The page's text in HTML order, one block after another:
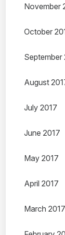
November
October
September
August
July 2017
June 2017
May 2017
April 2017
March 2017